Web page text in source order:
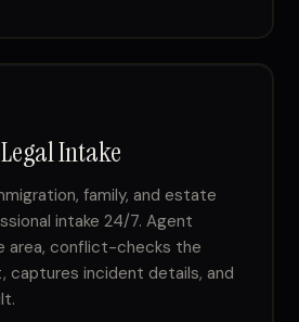
Intake
family, and estate
intake 24/7. Agent
area, conflict-checks the
captures incident details, and